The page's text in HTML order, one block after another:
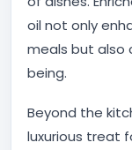
oil not only
meals but also
being.
Beyond the
luxurious treat